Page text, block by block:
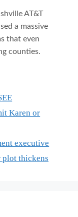
AT&T
a massive
that even
counties.
Karen or
executive
plot thickens